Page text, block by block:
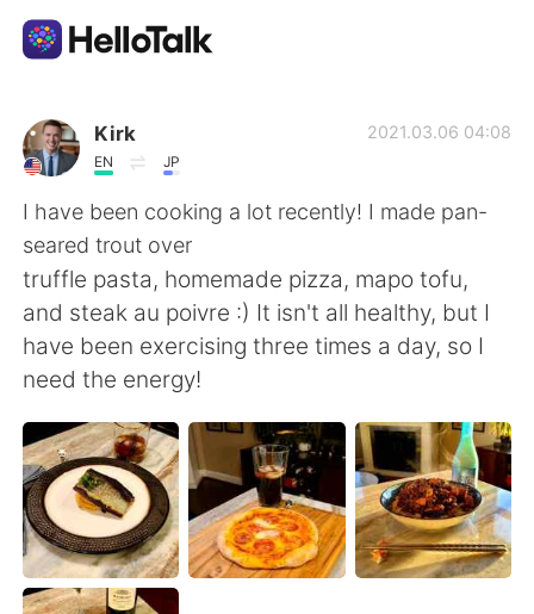
Sprachaustausch-App
AI Grammar Checker
Deutsch
English 简体中文
繁體中文 Español
العربية Français
日本語 한국어
Русский
Kirk
EN JP
2021.03.06 04:08
I have been cooking a lot recently! I made pan-
seared trout over
truffle pasta, homemade pizza, mapo tofu,
and steak au poivre :) It isn't all healthy, but I
have been exercising three times a day, so I
need the energy!